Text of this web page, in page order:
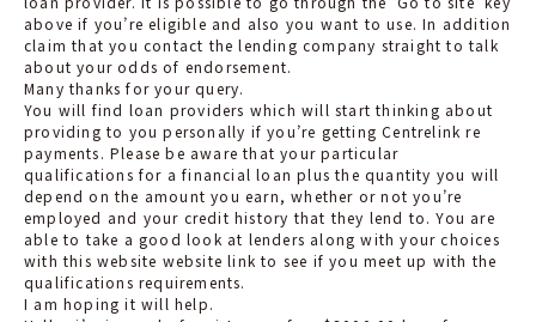
above if you’re eligible and also you want to use. In addition
claim that you contact the lending company straight to talk
about your odds of endorsement.
Many thanks for your query.
You will find loan providers which will start thinking about
providing to you personally if you’re getting Centrelink re
payments. Please be aware that your particular
qualifications for a financial loan plus the quantity you will
depend on the amount you earn, whether or not you’re
employed and your credit history that they lend to. You are
able to take a good look at lenders along with your choices
with this website website link to see if you meet up with the
qualifications requirements.
I am hoping it will help.